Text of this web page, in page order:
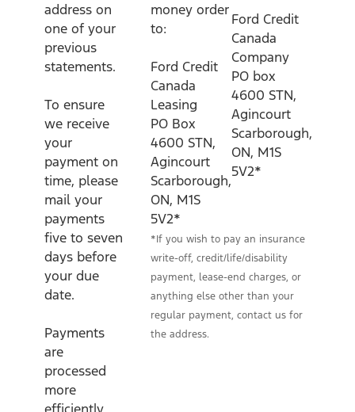
address on
one of your
previous
statements.
To ensure
we receive
your
payment on
time, please
mail your
payments
five to seven
days before
your due
date.
Payments
are
processed
more
money order
to:
Ford Credit
Canada
Leasing
PO Box
4600 STN,
Agincourt
Scarborough,
ON, M1S
5V2*
Ford Credit
Canada
Company
PO box
4600 STN,
Agincourt
Scarborough,
ON, M1S
5V2*
*If you wish to pay an insurance
write-off, credit/life/disability
payment, lease-end charges, or
anything else other than your
regular payment, contact us for
the address.